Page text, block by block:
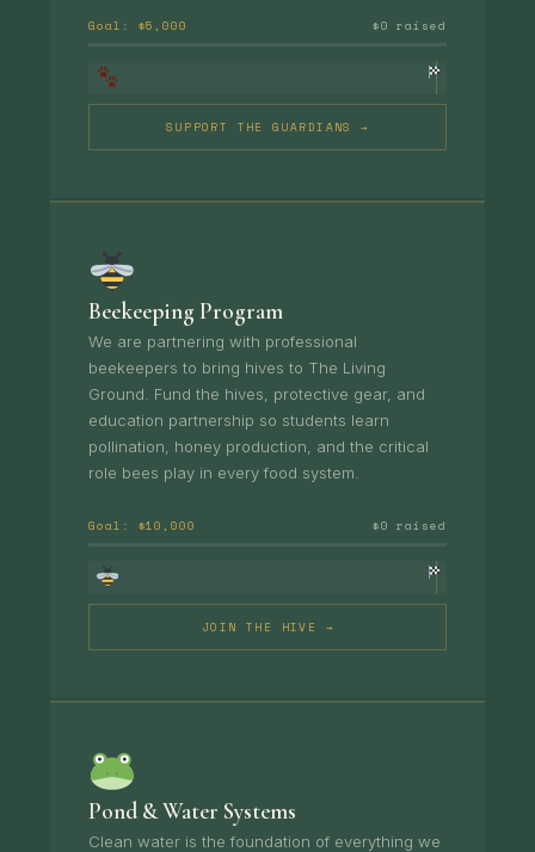
Goal: $5,000 $0 raised
SUPPORT THE GUARDIANS →
Beekeeping Program
We are partnering with professional
beekeepers to bring hives to The Living
Ground. Fund the hives, protective gear, and
education partnership so students learn
pollination, honey production, and the critical
role bees play in every food system.
Goal: $10,000 $0 raised
JOIN THE HIVE →
Pond & Water Systems
Clean water is the foundation of everything we